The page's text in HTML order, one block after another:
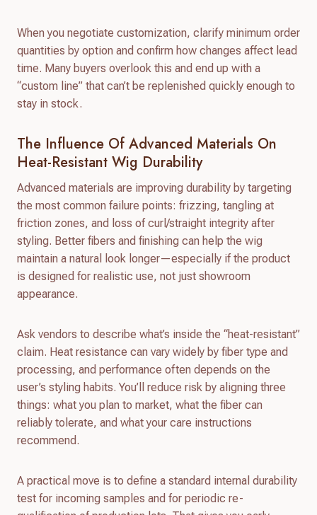
When you negotiate customization, clarify minimum order
quantities by option and confirm how changes affect lead
time. Many buyers overlook this and end up with a
“custom line” that can’t be replenished quickly enough to
stay in stock.
The Influence Of Advanced Materials On
Heat-Resistant Wig Durability
Advanced materials are improving durability by targeting
the most common failure points: frizzing, tangling at
friction zones, and loss of curl/straight integrity after
styling. Better fibers and finishing can help the wig
maintain a natural look longer—especially if the product
is designed for realistic use, not just showroom
appearance.
Ask vendors to describe what’s inside the “heat-resistant”
claim. Heat resistance can vary widely by fiber type and
processing, and performance often depends on the
user’s styling habits. You’ll reduce risk by aligning three
things: what you plan to market, what the fiber can
reliably tolerate, and what your care instructions
recommend.
A practical move is to define a standard internal durability
test for incoming samples and for periodic re-